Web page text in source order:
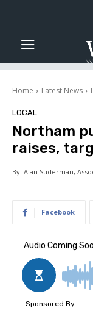
Home Latest News
LOCAL
Northam
raises,
By Alan Suderman,
Facebook